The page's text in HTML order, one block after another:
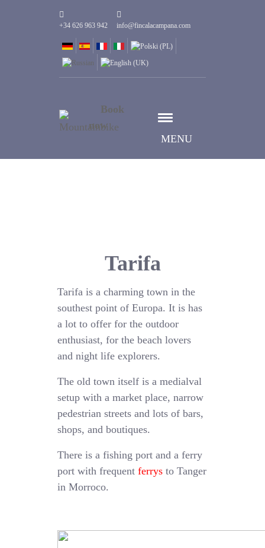
+34 626 963 942 info@fincalacampana.com
MENU
Book
now
Tarifa
Tarifa is a charming town in the
southest point of Europa. It is has
a lot to offer for the outdoor
enthusiast, for the beach lovers
and night life explorers.
The old town itself is a medialval
setup with a market place, narrow
pedestrian streets and lots of bars,
shops, and boutiques.
There is a fishing port and a ferry
port with frequentferrys to Tanger
in Morroco.